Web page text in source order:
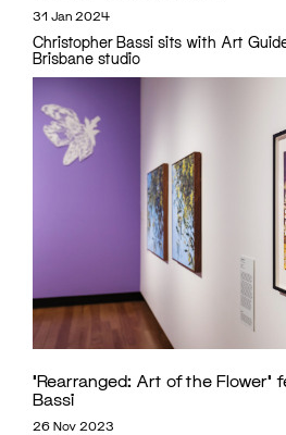
31 Jan 2024
Christopher Bassi sits with Art
Brisbane studio
‘Rearranged: Art of the Flower’
Bassi
26 Nov 2023